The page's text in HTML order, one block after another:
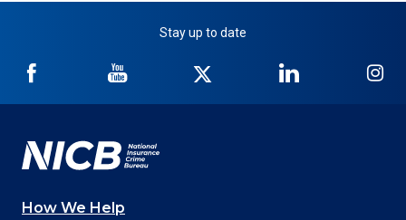
Stay up to date
NICB
Facebook
NICB
YouTube
Twitter
NICB
LinkedIn
How We Help